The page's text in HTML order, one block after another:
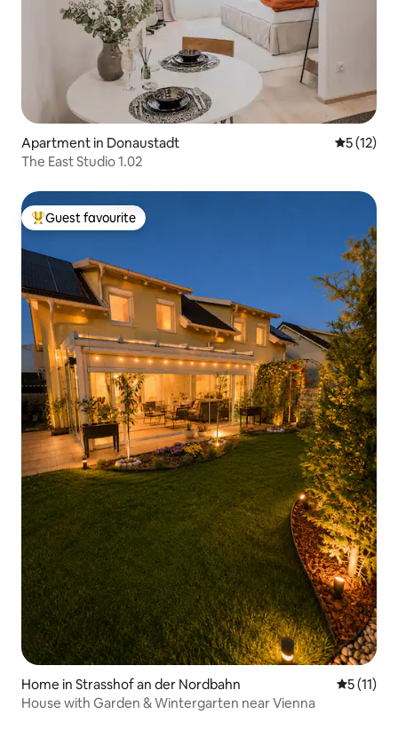
Apartment in Donaustadt 5 out of 5
5 (12)
The East Studio 1.02
Top guest favourite
Guest favourite
Home in Strasshof an der Nordbahn 5 out of 5
5 (11)
House with Garden & Wintergarten near Vienna